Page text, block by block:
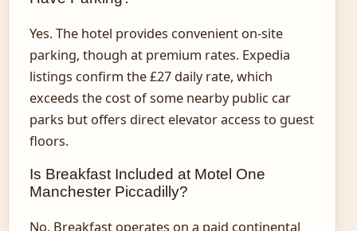
Yes. The hotel provides convenient on-site
parking, though at premium rates. Expedia
listings confirm the £27 daily rate, which
exceeds the cost of some nearby public car
parks but offers direct elevator access to guest
floors.
Is Breakfast Included at Motel One
Manchester Piccadilly?
No. Breakfast operates on a paid continental